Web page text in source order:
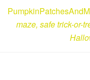
maze, safe trick-or-